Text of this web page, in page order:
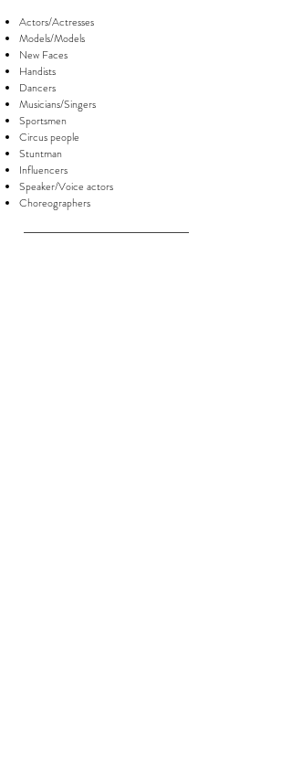
Actors/Actresses
Models/Models
New Faces
Handists
Dancers
Musicians/Singers
Sportsmen
Circus people
Stuntman
Influencers
Speaker/Voice actors
Choreographers